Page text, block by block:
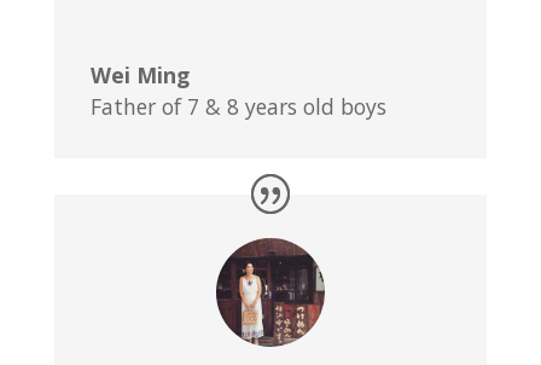
Wei Ming
Father of 7 & 8 years old boys